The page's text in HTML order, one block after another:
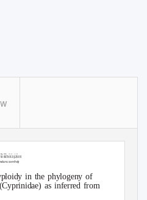
067X/02 $25.00
hdy
in the phylogeny of
as inferred from